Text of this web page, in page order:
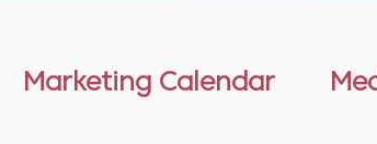
Marketing Calendar